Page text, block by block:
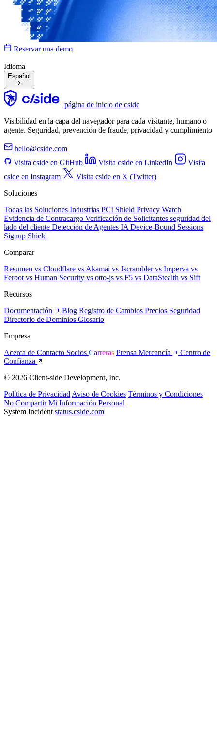
Reservar una demo
Idioma
Español
página de inicio de cside
Visibilidad en la capa del navegador para cada visitante, humano o
agente. Seguridad, prevención de fraude, privacidad y cumplimiento
hello@cside.com
Visita cside en GitHub
Visita cside en LinkedIn
Visita
cside en Instagram
Visita cside en X (Twitter)
Soluciones
Todas las Soluciones Industrias PCI Shield Privacy Watch
Evidencia de Contracargo Verificación de Solicitantes seguridad del
lado del cliente Detección de Agentes IA Device-Bound Sessions
Signup Shield
Comparar
Resumen vs Cloudflare vs Akamai vs Jscramblervs Imperva vs
Feroot vs Human Security vs otto-js vs F5 vs DataStealth vs Sift
Recursos
Documentación
Blog Registro de Cambios Precios Seguridad
Directorio de Dominios Glosario
Empresa
Acerca de Contacto Socios Carreras Prensa Mercancía
Centro de
Confianza
© 2026 Client-side Development, Inc.
Política de Privacidad Aviso de Cookies Términos y Condiciones
No Compartir Mi Información Personal
System Incident status.cside.com